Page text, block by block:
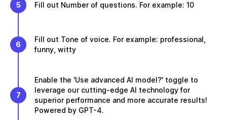
5 Fill out Number of questions. For example: 10
6
Fill out Tone of voice. For example: professional,
funny, witty
7
Enable the 'Use advanced AI model?' toggle to
leverage our cutting-edge AI technology for
superior performance and more accurate results!
Powered by GPT-4.